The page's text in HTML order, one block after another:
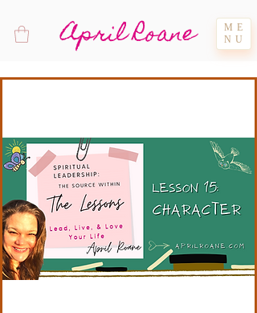
April Roane
ME
NU